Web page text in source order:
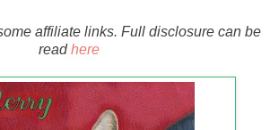
affiliate links. Full disclosure can be
readhere